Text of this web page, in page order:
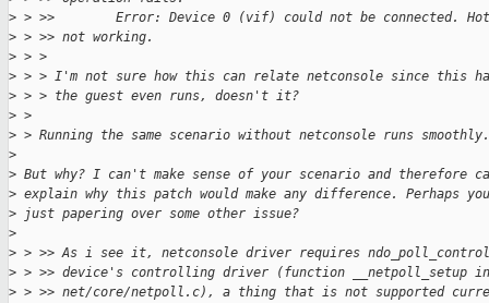
> > >>        Error: Device 0 (vif) could not be connected.
> > >> not working.
> > >
> > > I'm not sure how this can relate netconsole since this
> > > the guest even runs, doesn't it?
> >
> > Running the same scenario without netconsole runs smoothly.
>
> But why? I can't make sense of your scenario and therefore
> explain why this patch would make any difference. Perhaps
> just papering over some other issue?
>
> > >> As i see it, netconsole driver requires
> > >> device's controlling driver (function __netpoll_setup in
> > >> net/core/netpoll.c), a thing that is not supported